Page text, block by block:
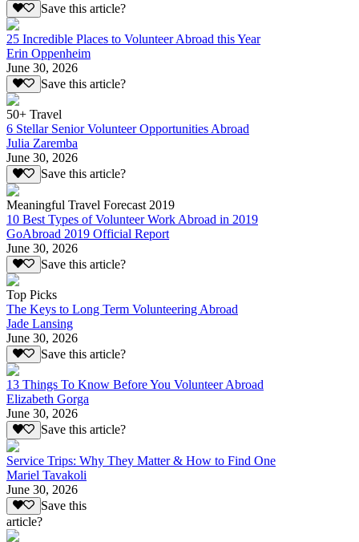
Save this article?
25 Incredible Places to Volunteer Abroad this Year
Erin Oppenheim
June 30, 2026
Save this article?
50+ Travel
6 Stellar Senior Volunteer Opportunities Abroad
Julia Zaremba
June 30, 2026
Save this article?
Meaningful Travel Forecast 2019
10 Best Types of Volunteer Work Abroad in 2019
GoAbroad 2019 Official Report
June 30, 2026
Save this article?
Top Picks
The Keys to Long Term Volunteering Abroad
Jade Lansing
June 30, 2026
Save this article?
13 Things To Know Before You Volunteer Abroad
Elizabeth Gorga
June 30, 2026
Save this article?
Service Trips: Why They Matter & How to Find One
Mariel Tavakoli
June 30, 2026
Save this
article?